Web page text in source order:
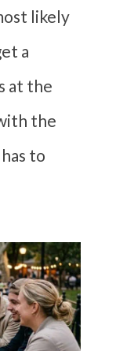
likely
a
at the
the
to